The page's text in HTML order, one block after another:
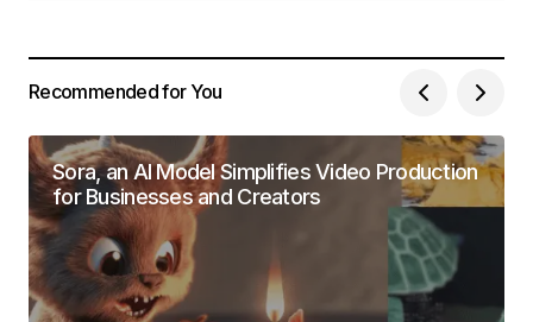
Recommended for You
Sora, an AI Model Simplifies Video Production
for Businesses and Creators